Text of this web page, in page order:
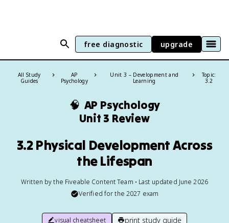
free diagnostic upgrade
All Study
Guides
AP
Psychology
Unit 3 – Development and
Learning
Topic:
3.2
🧠 AP Psychology
Unit 3 Review
3.2 Physical Development Across
the Lifespan
Written by the Fiveable Content Team • Last updated June 2026
Verified for the 2027 exam
visual cheatsheet print study guide